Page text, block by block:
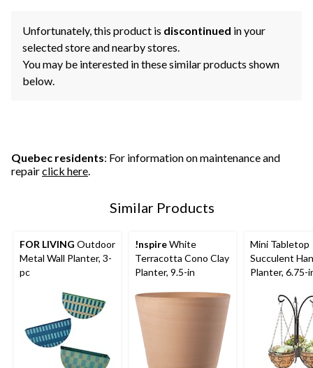
Unfortunately, this product is discontinued in your
selected store and nearby stores.
You may be interested in these similar products shown
below.
Quebec residents: For information on maintenance and
repairclick here.
Similar Products
FOR LIVING Outdoor
Metal Wall Planter, 3-
pc
!nspireWhite
Terracotta Cono Clay
Planter, 9.5-in
Mini Tabletop
Succulent
Planter, 6.75-